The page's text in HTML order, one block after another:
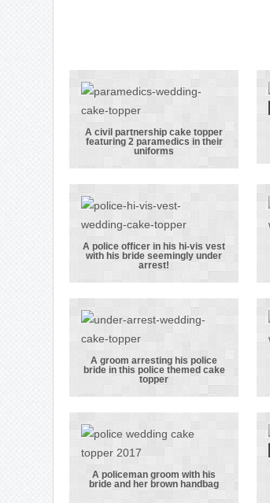
A civil
partnership
cake topper
featuring 2
paramedics in
their uniforms
A civil partnership cake topper
featuring 2 paramedics in their
uniforms
A police officer
in his hi-vis
vest with his
bride seemingly
under arrest!
A police officer in his hi-vis vest
with his bride seemingly under
arrest!
A groom
arresting his
police bride in
this police
themed cake
topper
A groom arresting his police
bride in this police themed cake
topper
A policeman groom with his
bride and her brown handbag